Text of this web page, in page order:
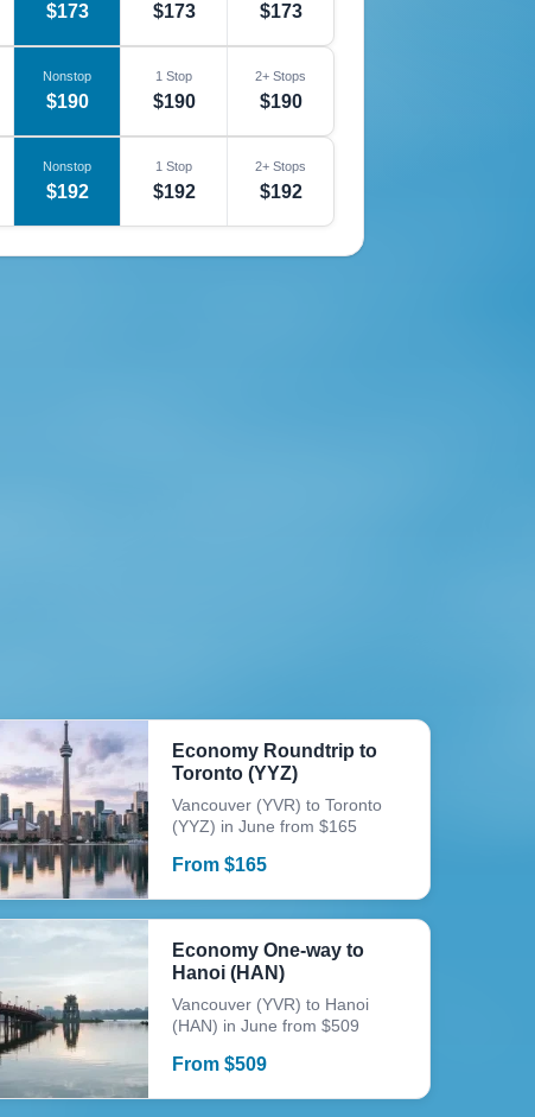
$173 $173 $173
Nonstop
$190
1 Stop
$190
2+ Stops
$190
Nonstop
$192
1 Stop
$192
2+ Stops
$192
Economy Roundtrip to
Toronto (YYZ)
Vancouver (YVR) to Toronto
(YYZ) in June from $165
From$165
Economy One-way to
Hanoi (HAN)
Vancouver (YVR) to Hanoi
(HAN) in June from $509
From$509